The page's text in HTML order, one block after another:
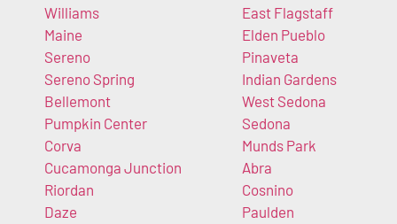
Williams
Maine
Sereno
Sereno Spring
Bellemont
Pumpkin Center
Corva
Cucamonga Junction
Riordan
Daze
East Flagstaff
Elden Pueblo
Pinaveta
Indian Gardens
West Sedona
Sedona
Munds Park
Abra
Cosnino
Paulden